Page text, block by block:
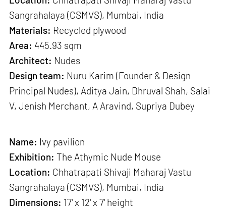
Sangrahalaya (CSMVS), Mumbai, India
Materials: Recycled plywood
Area: 445.93 sqm
Architect: Nudes
Design team: Nuru Karim (Founder & Design
Principal Nudes), Aditya Jain, Dhruval Shah, Salai
V, Jenish Merchant, A Aravind, Supriya Dubey
Name: Ivy pavilion
Exhibition: The Athymic Nude Mouse
Location: Chhatrapati Shivaji Maharaj Vastu
Sangrahalaya (CSMVS), Mumbai, India
Dimensions: 17' x 12' x 7' height